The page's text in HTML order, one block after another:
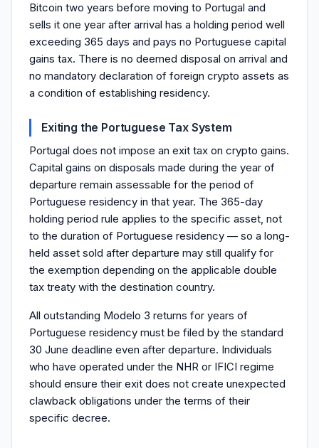
Bitcoin two years before moving to Portugal and
sells it one year after arrival has a holding period well
exceeding 365 days and pays no Portuguese capital
gains tax. There is no deemed disposal on arrival and
no mandatory declaration of foreign crypto assets as
a condition of establishing residency.
Exiting the Portuguese Tax System
Portugal does not impose an exit tax on crypto gains.
Capital gains on disposals made during the year of
departure remain assessable for the period of
Portuguese residency in that year. The 365-day
holding period rule applies to the specific asset, not
to the duration of Portuguese residency — so a long-
held asset sold after departure may still qualify for
the exemption depending on the applicable double
tax treaty with the destination country.
All outstanding Modelo 3 returns for years of
Portuguese residency must be filed by the standard
30 June deadline even after departure. Individuals
who have operated under the NHR or IFICI regime
should ensure their exit does not create unexpected
clawback obligations under the terms of their
specific decree.